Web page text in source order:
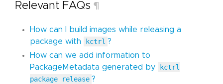
Relevant FAQs ¶
How can I build images while releasing a
package with
kctrl ?
How can we add information to
PackageMetadata generated by
kctrl
package release ?